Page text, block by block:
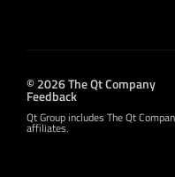
© 2026 The Qt Company
Feedback
Qt Group includes The Qt
affiliates.